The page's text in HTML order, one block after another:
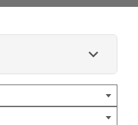
and